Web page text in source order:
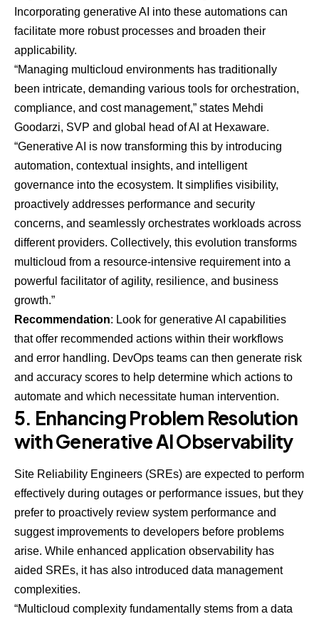
Incorporating generative AI into these automations can
facilitate more robust processes and broaden their
applicability.
“Managing multicloud environments has traditionally
been intricate, demanding various tools for orchestration,
compliance, and cost management,” states Mehdi
Goodarzi, SVP and global head of AI at Hexaware.
“Generative AI is now transforming this by introducing
automation, contextual insights, and intelligent
governance into the ecosystem. It simplifies visibility,
proactively addresses performance and security
concerns, and seamlessly orchestrates workloads across
different providers. Collectively, this evolution transforms
multicloud from a resource-intensive requirement into a
powerful facilitator of agility, resilience, and business
growth.”
Recommendation: Look for generative AI capabilities
that offer recommended actions within their workflows
and error handling. DevOps teams can then generate risk
and accuracy scores to help determine which actions to
automate and which necessitate human intervention.
5. Enhancing Problem Resolution
with Generative AI Observability
Site Reliability Engineers (SREs) are expected to perform
effectively during outages or performance issues, but they
prefer to proactively review system performance and
suggest improvements to developers before problems
arise. While enhanced application observability has
aided SREs, it has also introduced data management
complexities.
“Multicloud complexity fundamentally stems from a data